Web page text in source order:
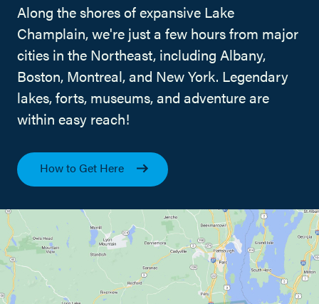
Along the shores of expansive Lake
Champlain, we're just a few hours from major
cities in the Northeast, including Albany,
Boston, Montreal, and New York. Legendary
lakes, forts, museums, and adventure are
within easy reach!
How to Get Here